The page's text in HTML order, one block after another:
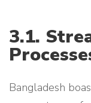
3.1.
Bangladesh